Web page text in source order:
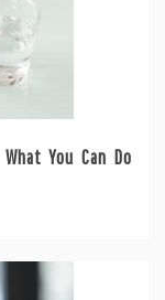
You Can Do